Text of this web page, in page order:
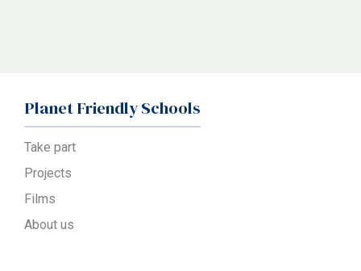
Planet Friendly Schools
Take part
Projects
Films
About us